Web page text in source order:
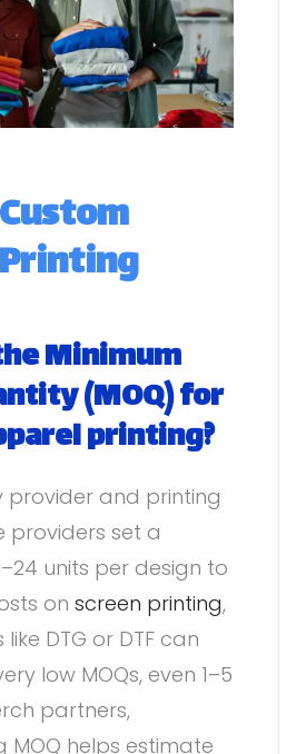
Minimum
(MOQ) for
printing?
provider and printing
providers set a
units per design to
on screen printing,
DTG or DTF can
low MOQs, even 1–5
partners,
MOQ helps estimate